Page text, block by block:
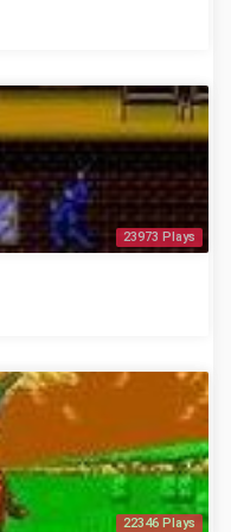
23973 Plays
22346 Plays